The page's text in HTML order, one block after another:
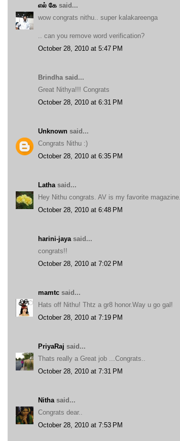
எல் கே said...
wow congrats nithu.. super kalakareenga
.. can you remove word verification?
October 28, 2010 at 5:47 PM
Brindha said...
Great Nithya!!! Congrats
October 28, 2010 at 6:31 PM
Unknown said...
Congrats Nithu :)
October 28, 2010 at 6:35 PM
Latha said...
Hey Nithu congrats. AV is my favorite magazine.
October 28, 2010 at 6:48 PM
harini-jaya said...
congrats!!
October 28, 2010 at 7:02 PM
mamtc said...
Hats off Nithu! Thtz a gr8 honor.Way u go gal!
October 28, 2010 at 7:19 PM
PriyaRaj said...
Thats really a Great job ...Congrats..
October 28, 2010 at 7:31 PM
Nitha said...
Congrats dear..
October 28, 2010 at 7:53 PM